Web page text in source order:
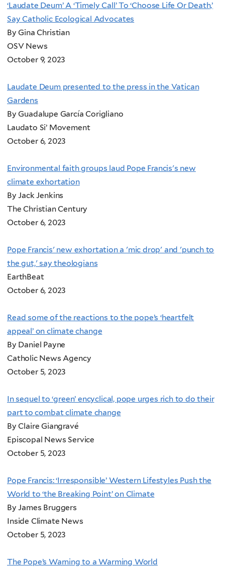
‘Laudate Deum’ A ‘Timely Call’ To ‘Choose Life Or Death,’
Say Catholic Ecological Advocates
By Gina Christian
OSV News
October 9, 2023
Laudate Deum presented to the press in the Vatican
Gardens
By Guadalupe García Corigliano
Laudato Si’ Movement
October 6, 2023
Environmental faith groups laud Pope Francis's new
climate exhortation
By Jack Jenkins
The Christian Century
October 6, 2023
Pope Francis' new exhortation a 'mic drop' and 'punch to
the gut,' say theologians
EarthBeat
October 6, 2023
Read some of the reactions to the pope’s ‘heartfelt
appeal’ on climate change
By Daniel Payne
Catholic News Agency
October 5, 2023
In sequel to ‘green’ encyclical, pope urges rich to do their
part to combat climate change
By Claire Giangravé
Episcopal News Service
October 5, 2023
Pope Francis: ‘Irresponsible’ Western Lifestyles Push the
World to ‘the Breaking Point’ on Climate
By James Bruggers
Inside Climate News
October 5, 2023
The Pope’s Warning to a Warming World